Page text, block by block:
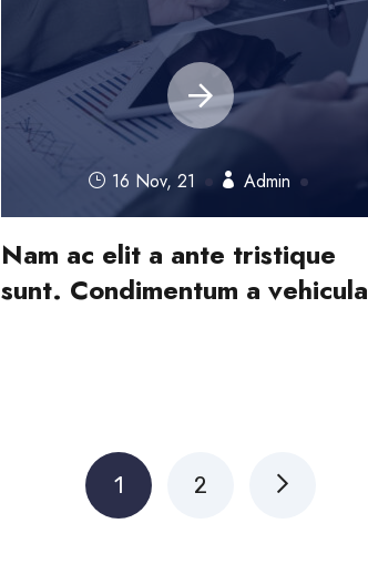
16 Nov, 21 Admin
Nam ac elit a ante tristique
sunt. Condimentum a vehicula
1 2